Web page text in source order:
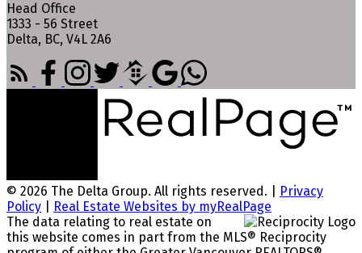
Head Office
1333 - 56 Street
Delta, BC, V4L 2A6
© 2026 The Delta Group. All rights reserved. |
Privacy
Policy
Real Estate Websites by myRealPage
The data relating to real estate on
this website comes in part from the MLS® Reciprocity